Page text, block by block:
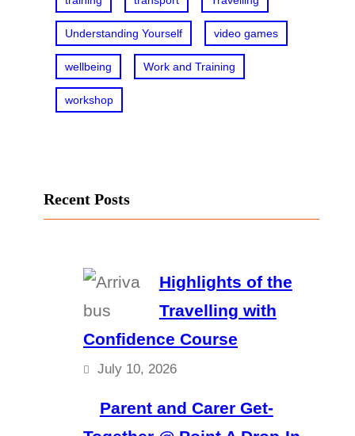
Understanding Yourself video games
wellbeing Work and Training
workshop
Recent Posts
Highlights of the
Travelling with
Confidence Course
July 10, 2026
Parent and Carer Get-